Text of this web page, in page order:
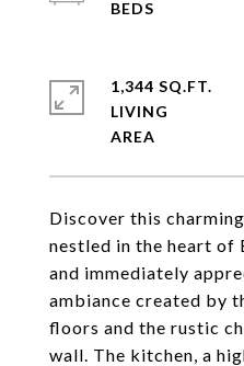
Discover this
nestled in the heart of
and immediately
ambiance created by
floors and the rustic
wall. The kitchen, a
1,344 SQ.FT.
LIVING